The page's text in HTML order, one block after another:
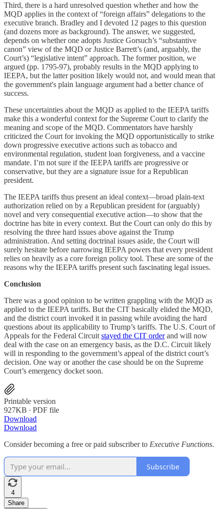
Third, there is a hard unresolved question whether and how the
MQD applies in the context of “foreign affairs” delegations to the
executive branch. Bradley and I devoted 12 pages to this question
(and dozens more as background). The answer, we suggested,
depends on whether one adopts Justice Gorsuch’s “substantive
canon” view of the MQD or Justice Barrett’s (and, arguably, the
Court’s) “legislative intent” approach. The former position, we
argued (pp. 1795-97), probably results in the MQD applying to
IEEPA, but the latter position likely would not, and would mean that
the government's plain language argument had a better chance of
success.
These uncertainties about the MQD as applied to the IEEPA tariffs
make this a wonderful context for the Supreme Court to clarify the
meaning and scope of the MQD. Commentators have harshly
criticized the Court for invoking the MQD opportunistically to strike
down progressive executive actions such as tobacco and
environmental regulation, student loan forgiveness, and a vaccine
mandate. I’m not sure if the IEEPA tariffs are progressive or
conservative, but they are a signature issue for a Republican
president.
The IEEPA tariffs thus present an ideal context—broad plain-text
authorization relied on by a Republican president for (arguably)
novel and very consequential executive action—to show that the
doctrine has bite in every context. But the Court can only do this by
resolving the three hard issues above against the Trump
administration. And setting doctrinal issues aside, the Court will
surely hesitate before narrowing IEEPA powers that every president
relies on heavily as a core foreign policy tool. These are some of the
reasons why the IEEPA tariffs present such fascinating legal issues.
Conclusion
There was a good opinion to be written grappling with the MQD as
applied to the IEEPA tariffs. But the CIT basically elided the MQD,
and the district court invoked it in passing while avoiding the hard
questions about its applicability to Trump’s tariffs. The U.S. Court of
Appeals for the Federal Circuit stayed the CIT orderand will now
deal with the case on an emergency basis, as the D.C. Circuit likely
will in responding to the government’s appeal of the district court’s
decision. One way or another the case should be on the Supreme
Court’s emergency docket soon.
Printable version
927KB ∙ PDF file
Download
Download
Consider becoming a free or paid subscriber to Executive Functions.
Subscribe
4
Share